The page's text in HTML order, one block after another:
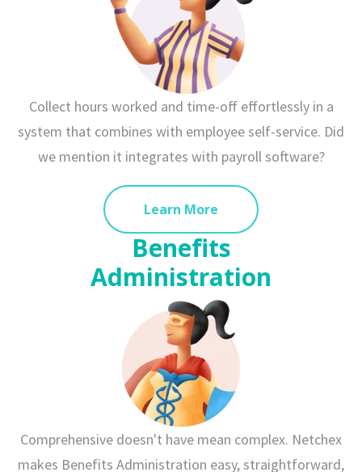
Collect hours worked and time-off effortlessly in a
system that combines with employee self-service. Did
we mention it integrates with payroll software?
Learn More
Benefits
Administration
Comprehensive doesn't have mean complex. Netchex
makes Benefits Administration easy, straightforward,